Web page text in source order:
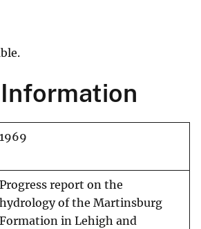
1969
Progress report on the
hydrology of the Martinsburg
Formation in Lehigh and